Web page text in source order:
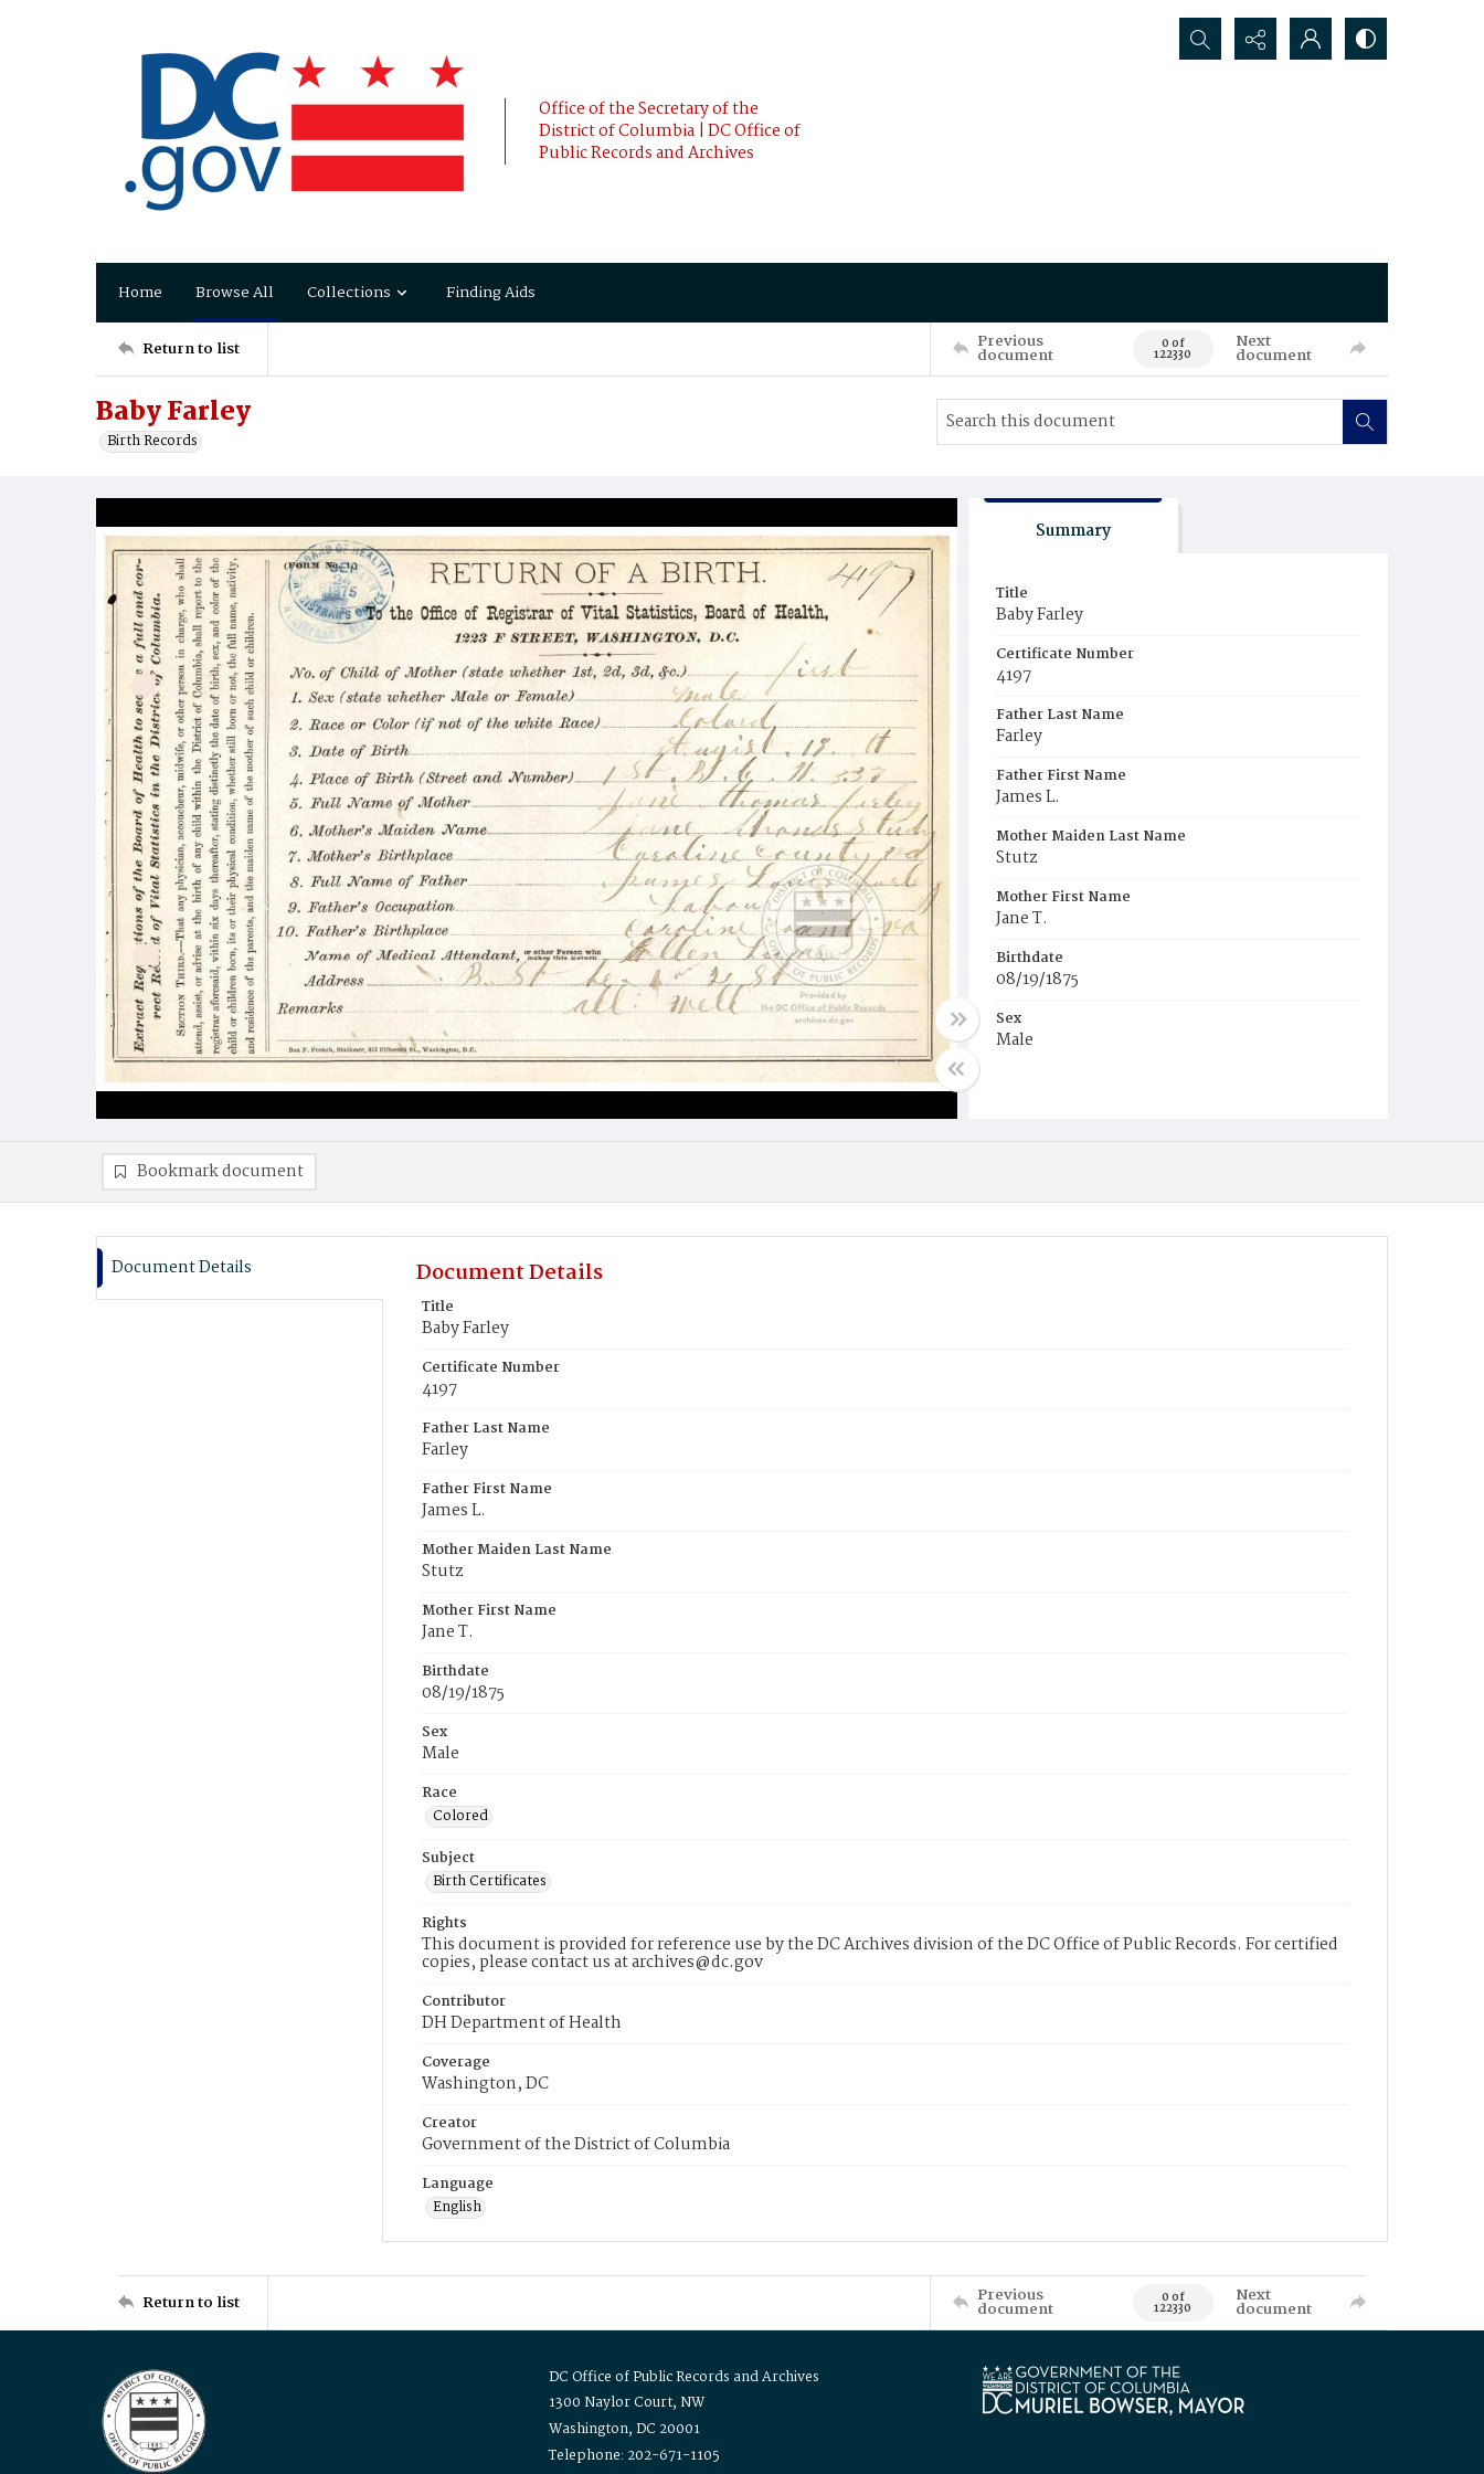
Office of the Secretary of the
District of Columbia | DC Office of
Public Records and Archives
Search...
Home Browse All Collections Finding Aids
Return to list Previous
document 0 of
122330
Next
document
Baby Farley
Birth Records
Summary
Title
Baby Farley
Certificate Number
4197
Father Last Name
Farley
Father First Name
James L.
Mother Maiden Last Name
Stutz
Mother First Name
Jane T.
Birthdate
08/19/1875
Sex
Male
Bookmark document
Document Details Document Details
Title
Baby Farley
Certificate Number
4197
Father Last Name
Farley
Father First Name
James L.
Mother Maiden Last Name
Stutz
Mother First Name
Jane T.
Birthdate
08/19/1875
Sex
Male
Race
Colored
Subject
Birth Certificates
Rights
This document is provided for reference use by the DC Archives division of the DC Office of Public Records. For certified
copies, please contact us at archives@dc.gov
Contributor
DH Department of Health
Coverage
Washington, DC
Creator
Government of the District of Columbia
Language
English
Return to list Previous
document 0 of
122330
Next
document
DC Office of Public Records and Archives
1300 Naylor Court, NW
Washington, DC 20001
Telephone: 202-671-1105